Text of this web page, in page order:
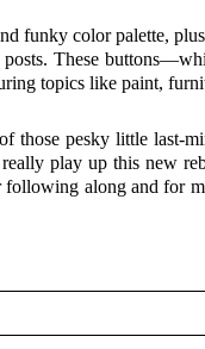
funky color palette,
These
topics like paint,
pesky little last-
play up this new
following along and for